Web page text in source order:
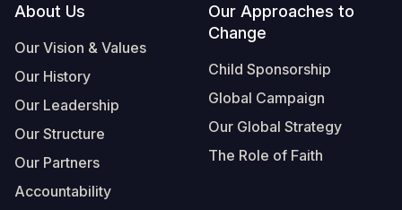
Footer
About Us
Our Vision & Values
Our History
Our Leadership
Our Structure
Our Partners
Accountability
Our Approaches to
Change
Child Sponsorship
Global Campaign
Our Global Strategy
The Role of Faith